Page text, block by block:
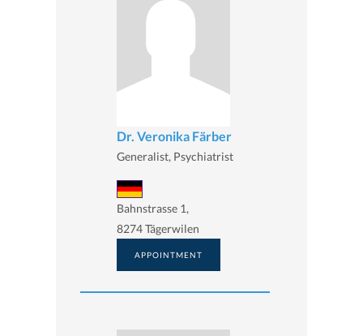
Dr. Veronika Färber
Generalist, Psychiatrist
Bahnstrasse 1,
8274 Tägerwilen
APPOINTMENT